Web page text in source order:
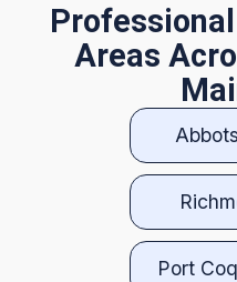
Areas
Port